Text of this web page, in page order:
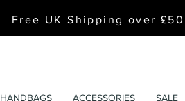
Free UK Shipping over £50
HANDBAGS ACCESSORIES SALE